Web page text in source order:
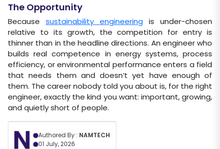
The Opportunity
Because sustainability engineering is under-chosen
relative to its growth, the competition for entry is
thinner than in the headline directions. An engineer who
builds real competence in energy systems, process
efficiency, or environmental performance enters a field
that needs them and doesn’t yet have enough of
them. The career nobody told you about is, for the right
engineer, exactly the kind you want: important, growing,
and quietly short of people.
Authored By : NAMTECH
01 July, 2026